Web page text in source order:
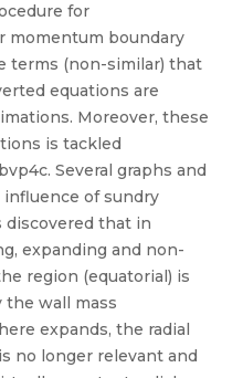
for
momentum boundary
terms (non-similar) that
equations are
Moreover, these
is tackled
Several graphs and
of sundry
discovered that in
expanding and non-
region (equatorial) is
wall mass
expands, the radial
no longer relevant and